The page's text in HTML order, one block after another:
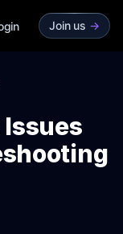
Join us ->